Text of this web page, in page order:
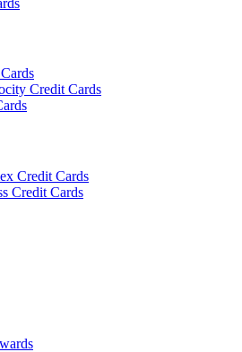
Credit Cards
Credit Cards
Credit Cards